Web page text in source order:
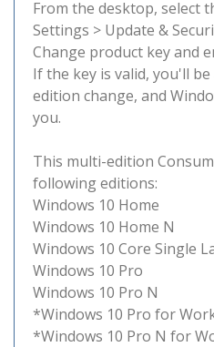
From the desktop, select
Settings > Update &
Change product key and
If the key is valid, you'll
edition change, and
you.
This multi-edition
following editions:
Windows 10 Home
Windows 10 Home N
Windows 10 Core Single
Windows 10 Pro
Windows 10 Pro N
*Windows 10 Pro for
*Windows 10 Pro N for